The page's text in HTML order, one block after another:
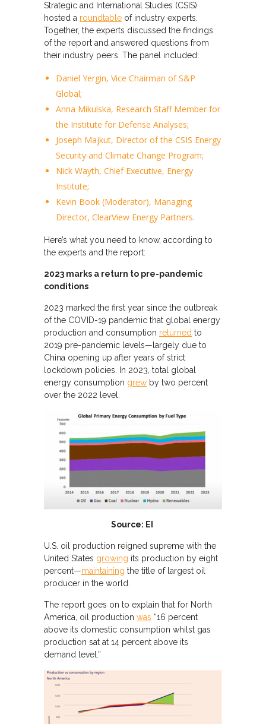
Strategic and International Studies (CSIS)
hosted a roundtable of industry experts.
Together, the experts discussed the findings
of the report and answered questions from
their industry peers. The panel included:
Daniel Yergin, Vice Chairman of S&P
Global;
Anna Mikulska, Research Staff Member for
the Institute for Defense Analyses;
Joseph Majkut, Director of the CSIS Energy
Security and Climate Change Program;
Nick Wayth, Chief Executive, Energy
Institute;
Kevin Book (Moderator), Managing
Director, ClearView Energy Partners.
Here’s what you need to know, according to
the experts and the report:
2023 marks a return to pre-pandemic
conditions
2023 marked the first year since the outbreak
of the COVID-19 pandemic that global energy
production and consumption returned to
2019 pre-pandemic levels—largely due to
China opening up after years of strict
lockdown policies. In 2023, total global
energy consumption grew by two percent
over the 2022 level.
Source: EI
U.S. oil production reigned supreme with the
United States growing its production by eight
percent—maintaining the title of largest oil
producer in the world.
The report goes on to explain that for North
America, oil production was “16 percent
above its domestic consumption whilst gas
production sat at 14 percent above its
demand level.”